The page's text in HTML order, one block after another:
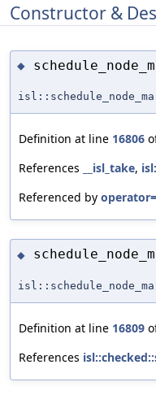
Constructor &
◆
Definition at line 16806
References
__isl_take,
Referenced by
◆
Definition at line 16809
References